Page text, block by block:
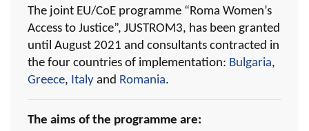
The joint EU/CoE programme “Roma Women’s
Access to Justice”, JUSTROM3, has been granted
until August 2021 and consultants contracted in
the four countries of implementation: Bulgaria,
Greece, Italy and Romania.
The aims of the programme are: